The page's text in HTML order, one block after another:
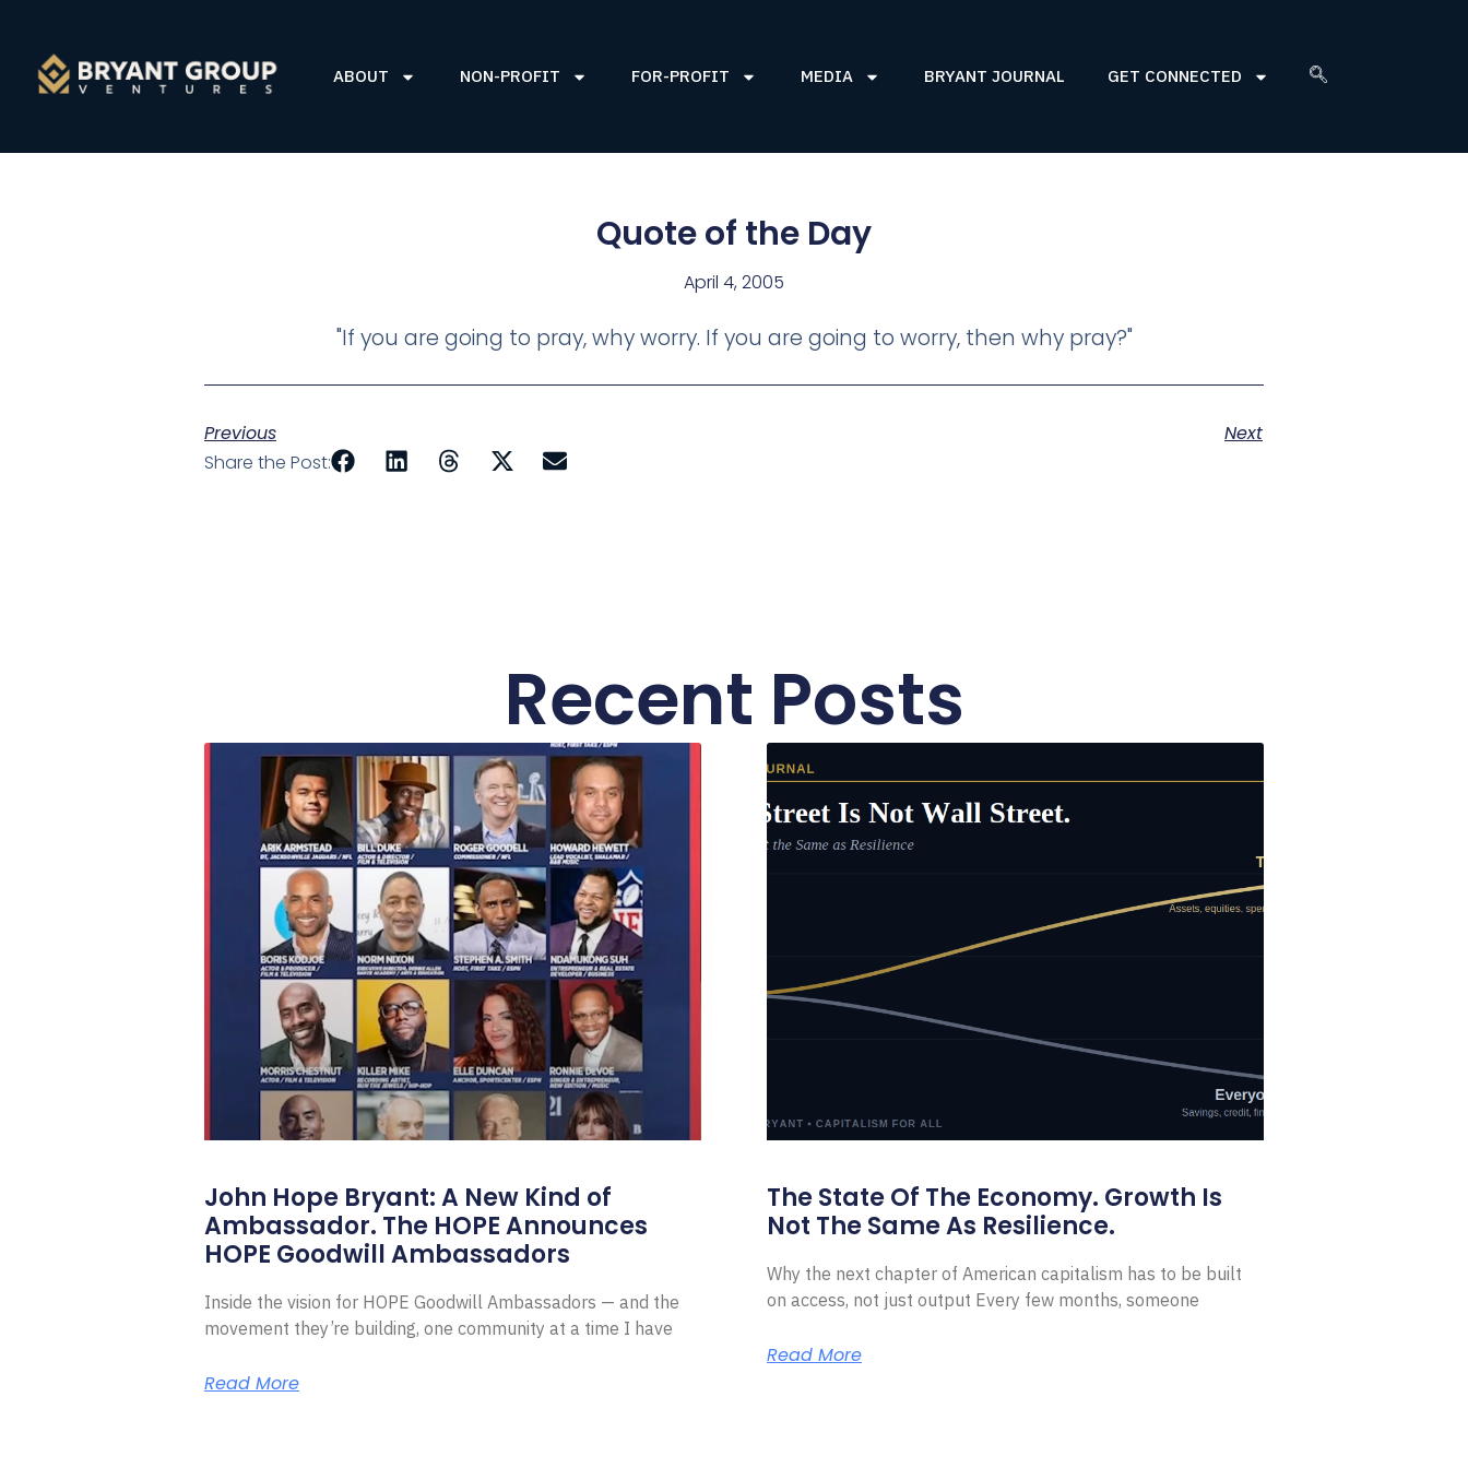
ABOUT NON-PROFIT FOR-PROFIT MEDIA BRYANT JOURNAL GET CONNECTED
Quote of the Day
April 4, 2005
"If you are going to pray, why worry. If you are going to worry, then why pray?"
Previous
Next
Share the Post:
Recent Posts
John Hope Bryant: A New Kind of
Ambassador. The HOPE Announces
HOPE Goodwill Ambassadors
Inside the vision for HOPE Goodwill Ambassadors — and the
movement they’re building, one community at a time I have
Read More
The State Of The Economy. Growth Is
Not The Same As Resilience.
Why the next chapter of American capitalism has to be built
on access, not just output Every few months, someone
Read More